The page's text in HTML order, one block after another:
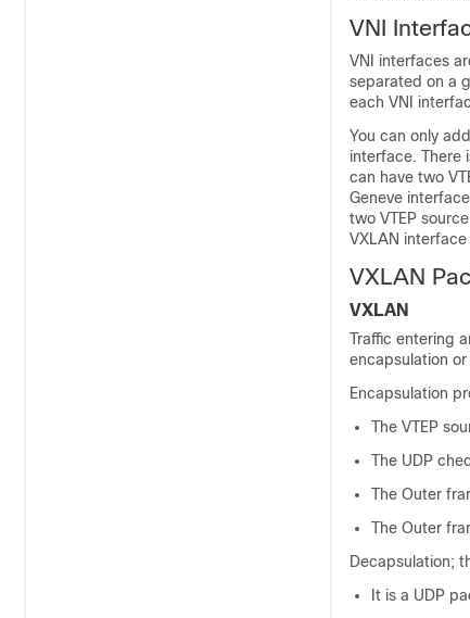
VNI
VNI interfaces
separated on a
each VNI
You can only
interface. There
can have two
Geneve
two VTEP
VXLAN
VXLAN
VXLAN
Traffic entering
encapsulation
Encapsulation
The VTEP
The UDP
The Outer
The Outer
Decapsulation;
It is a UDP